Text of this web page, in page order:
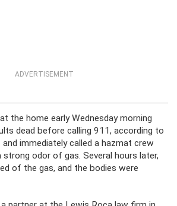
ADVERTISEMENT
the home early Wednesday morning
dead before calling 911, according to
and immediately called a hazmat crew
odor of gas. Several hours later,
of the gas, and the bodies were